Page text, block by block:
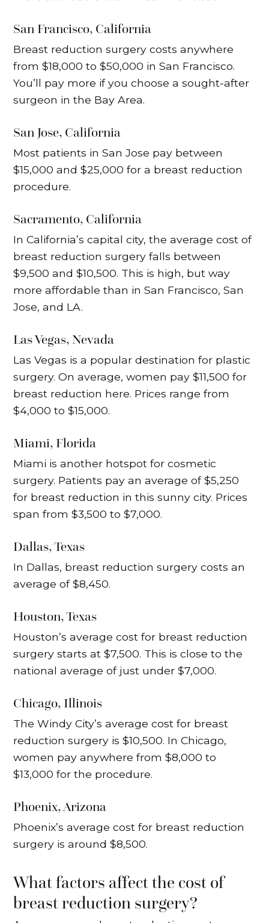
San Francisco, California
Breast reduction surgery costs anywhere
from $18,000 to $50,000 in San Francisco.
You’ll pay more if you choose a sought-after
surgeon in the Bay Area.
San Jose, California
Most patients in San Jose pay between
$15,000 and $25,000 for a breast reduction
procedure.
Sacramento, California
In California’s capital city, the average cost of
breast reduction surgery falls between
$9,500 and $10,500. This is high, but way
more affordable than in San Francisco, San
Jose, and LA.
Las Vegas, Nevada
Las Vegas is a popular destination for plastic
surgery. On average, women pay $11,500 for
breast reduction here. Prices range from
$4,000 to $15,000.
Miami, Florida
Miami is another hotspot for cosmetic
surgery. Patients pay an average of $5,250
for breast reduction in this sunny city. Prices
span from $3,500 to $7,000.
Dallas, Texas
In Dallas, breast reduction surgery costs an
average of $8,450.
Houston, Texas
Houston’s average cost for breast reduction
surgery starts at $7,500. This is close to the
national average of just under $7,000.
Chicago, Illinois
The Windy City’s average cost for breast
reduction surgery is $10,500. In Chicago,
women pay anywhere from $8,000 to
$13,000 for the procedure.
Phoenix, Arizona
Phoenix’s average cost for breast reduction
surgery is around $8,500.
What factors affect the cost of
breast reduction surgery?